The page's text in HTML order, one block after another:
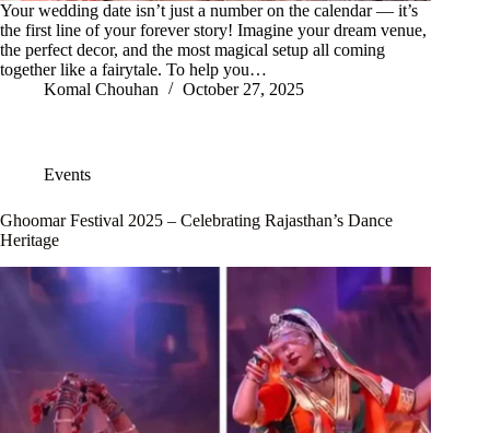
Your wedding date isn’t just a number on the calendar — it’s
the first line of your forever story! Imagine your dream venue,
the perfect decor, and the most magical setup all coming
together like a fairytale. To help you…
Komal Chouhan
October 27, 2025
Events
Ghoomar Festival 2025 – Celebrating Rajasthan’s Dance
Heritage